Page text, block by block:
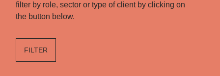
filter by role, sector or type of client by clicking on
the button below.
FILTER